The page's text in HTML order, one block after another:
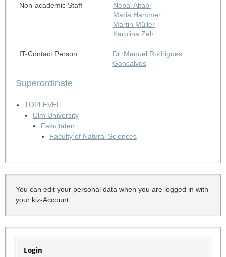
Non-academic Staff
Nebal Altabl
Maria Hammer
Martin Müller
Karolina Zeh
IT-Contact Person
Dr. Manuel Rodrigues
Goncalves
Superordinate
TOPLEVEL
Ulm University
Fakultäten
Faculty of Natural Sciences
You can edit your personal data when you are logged in with
your kiz-Account.
Login